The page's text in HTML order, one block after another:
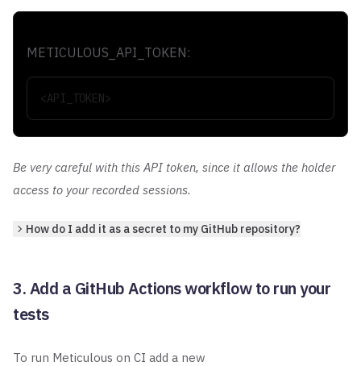
METICULOUS_API_TOKEN:
<API_TOKEN>
Be very careful with this API token, since it allows the holder
access to your recorded sessions.
How do I add it as a secret to my GitHub repository?
3. Add a GitHub Actions workflow to run your
tests
To run Meticulous on CI add a new